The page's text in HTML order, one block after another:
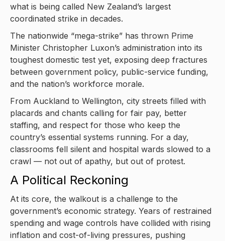
what is being called New Zealand’s largest
coordinated strike in decades.
The nationwide “mega-strike” has thrown Prime
Minister Christopher Luxon’s administration into its
toughest domestic test yet, exposing deep fractures
between government policy, public-service funding,
and the nation’s workforce morale.
From Auckland to Wellington, city streets filled with
placards and chants calling for fair pay, better
staffing, and respect for those who keep the
country’s essential systems running. For a day,
classrooms fell silent and hospital wards slowed to a
crawl — not out of apathy, but out of protest.
A Political Reckoning
At its core, the walkout is a challenge to the
government’s economic strategy. Years of restrained
spending and wage controls have collided with rising
inflation and cost-of-living pressures, pushing